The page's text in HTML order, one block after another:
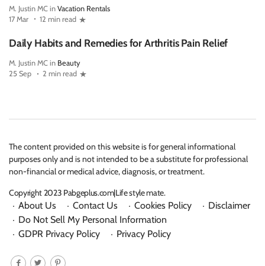
M. Justin MC in Vacation Rentals
17 Mar
12 min read
Daily Habits and Remedies for Arthritis Pain Relief
M. Justin MC in Beauty
25 Sep
2 min read
The content provided on this website is for general informational
purposes only and is not intended to be a substitute for professional
non-financial or medical advice, diagnosis, or treatment.
Copyright 2023 Pabgeplus.com|Life style mate.
About Us Contact Us Cookies Policy
Disclaimer
Do Not Sell My Personal Information
GDPR Privacy Policy
Privacy Policy